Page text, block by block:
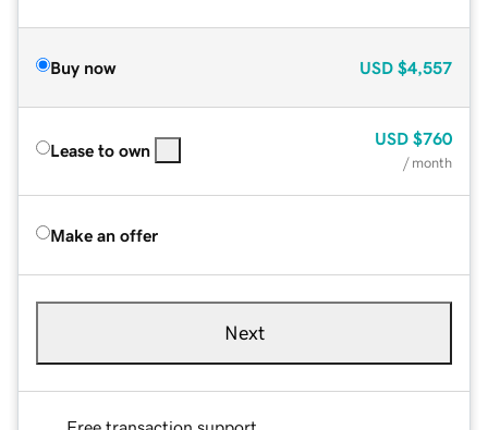
Buy now USD $4,557
Lease to own
USD $760
/ month
Make an offer
Next
Free transaction support